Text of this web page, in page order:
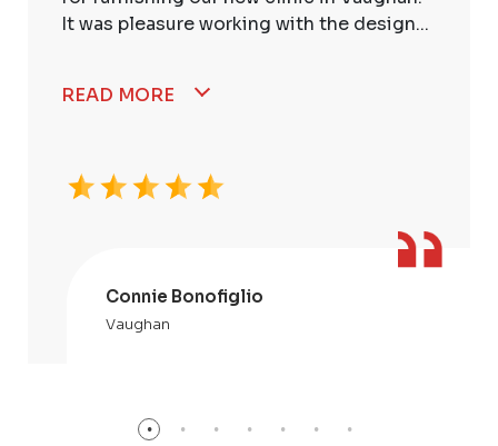
It was pleasure working with the design...
READ MORE
Connie Bonofiglio
Vaughan